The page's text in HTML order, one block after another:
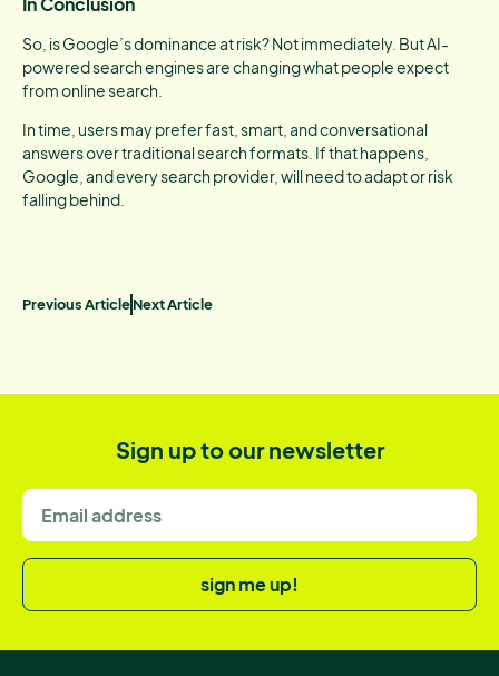
So, is Google’s dominance at risk? Not immediately. But AI-
powered search engines are changing what people expect
from online search.
In time, users may prefer fast, smart, and conversational
answers over traditional search formats. If that happens,
Google, and every search provider, will need to adapt or risk
falling behind.
Previous ArticleNext Article
Sign up to our newsletter
sign me up!